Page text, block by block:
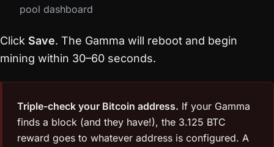
pool dashboard
Click Save. The Gamma will reboot and begin
mining within 30–60 seconds.
Triple-check your Bitcoin address. If your Gamma
finds a block (and they have!), the 3.125 BTC
reward goes to whatever address is configured. A